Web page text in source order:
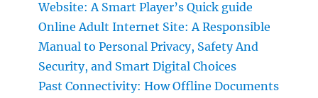
Website: A Smart Player’s Quick guide
Online Adult Internet Site: A Responsible
Manual to Personal Privacy, Safety And
Security, and Smart Digital Choices
Past Connectivity: How Offline Documents